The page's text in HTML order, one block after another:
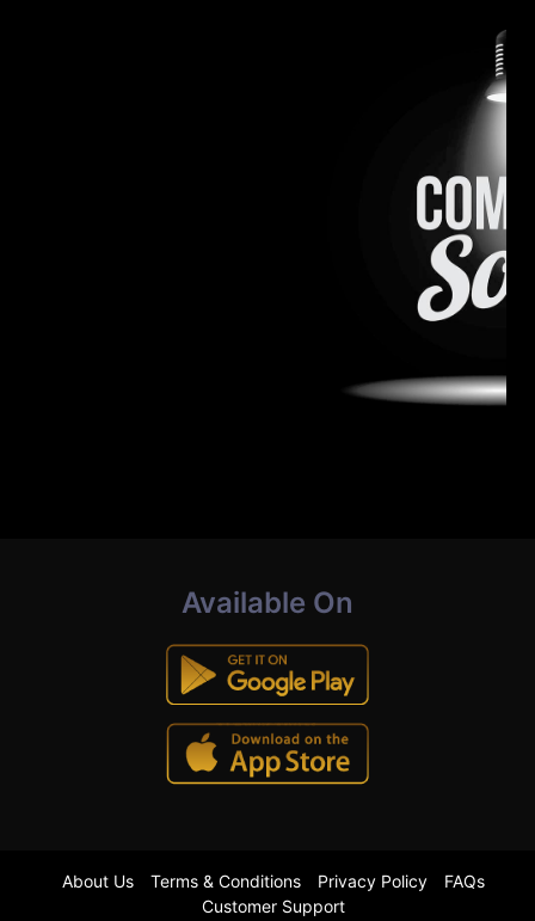
Available On
About Us Terms & Conditions Privacy Policy
FAQs
Customer Support